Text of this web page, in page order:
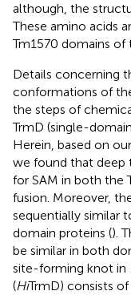
although, the
These amino acids
Tm1570 domains of
Details concerning
conformations of
the steps of
TrmD (single-
Herein, based on
we found that deep
for SAM in both the
fusion. Moreover,
sequentially similar
domain proteins ().
be similar in both
site-forming knot in
(HiTrmD) consists